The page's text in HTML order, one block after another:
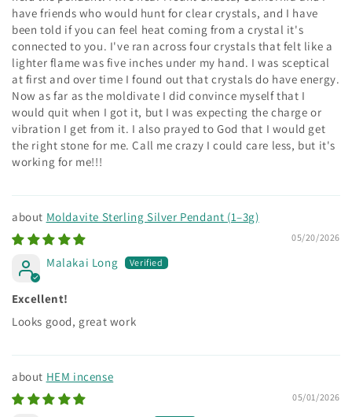
have friends who would hunt for clear crystals, and I have
been told if you can feel heat coming from a crystal it's
connected to you. I've ran across four crystals that felt like a
lighter flame was five inches under my hand. I was sceptical
at first and over time I found out that crystals do have energy.
Now as far as the moldivate I did convince myself that I
would quit when I got it, but I was expecting the charge or
vibration I get from it. I also prayed to God that I would get
the right stone for me. Call me crazy I could care less, but it's
working for me!!!
Moldavite Sterling Silver Pendant (1–3g)
05/20/2026
Malakai Long
Excellent!
Looks good, great work
HEM incense
05/01/2026